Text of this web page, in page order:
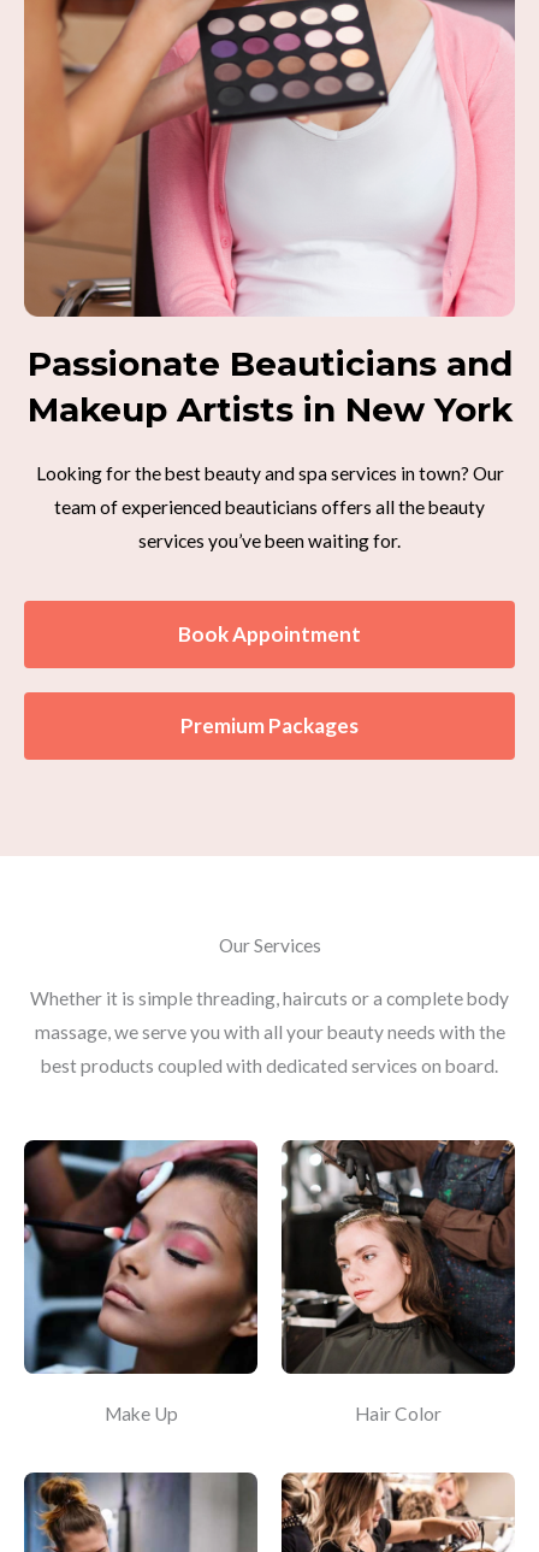
Passionate Beauticians and
Makeup Artists in New York
Looking for the best beauty and spa services in town? Our
team of experienced beauticians offers all the beauty
services you’ve been waiting for.
Book Appointment
Premium Packages
Our Services
Whether it is simple threading, haircuts or a complete body
massage, we serve you with all your beauty needs with the
best products coupled with dedicated services on board.
Make Up Hair Color